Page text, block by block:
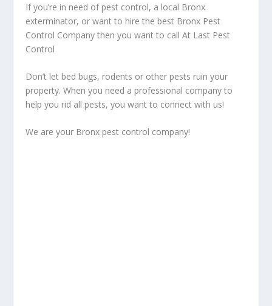
If you’re in need of pest control, a local Bronx
exterminator, or want to hire the best Bronx Pest
Control Company then you want to call At Last Pest
Control
Don’t let bed bugs, rodents or other pests ruin your
property. When you need a professional company to
help you rid all pests, you want to connect with us!
We are your Bronx pest control company!